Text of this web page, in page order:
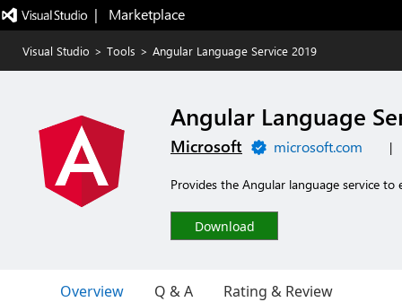
|   Marketplace
Visual Studio > Tools > Angular Language Service 2019
Angular Language
Microsoft microsoft.com |
Provides the Angular language service
Download
Overview Q & A Rating & Review